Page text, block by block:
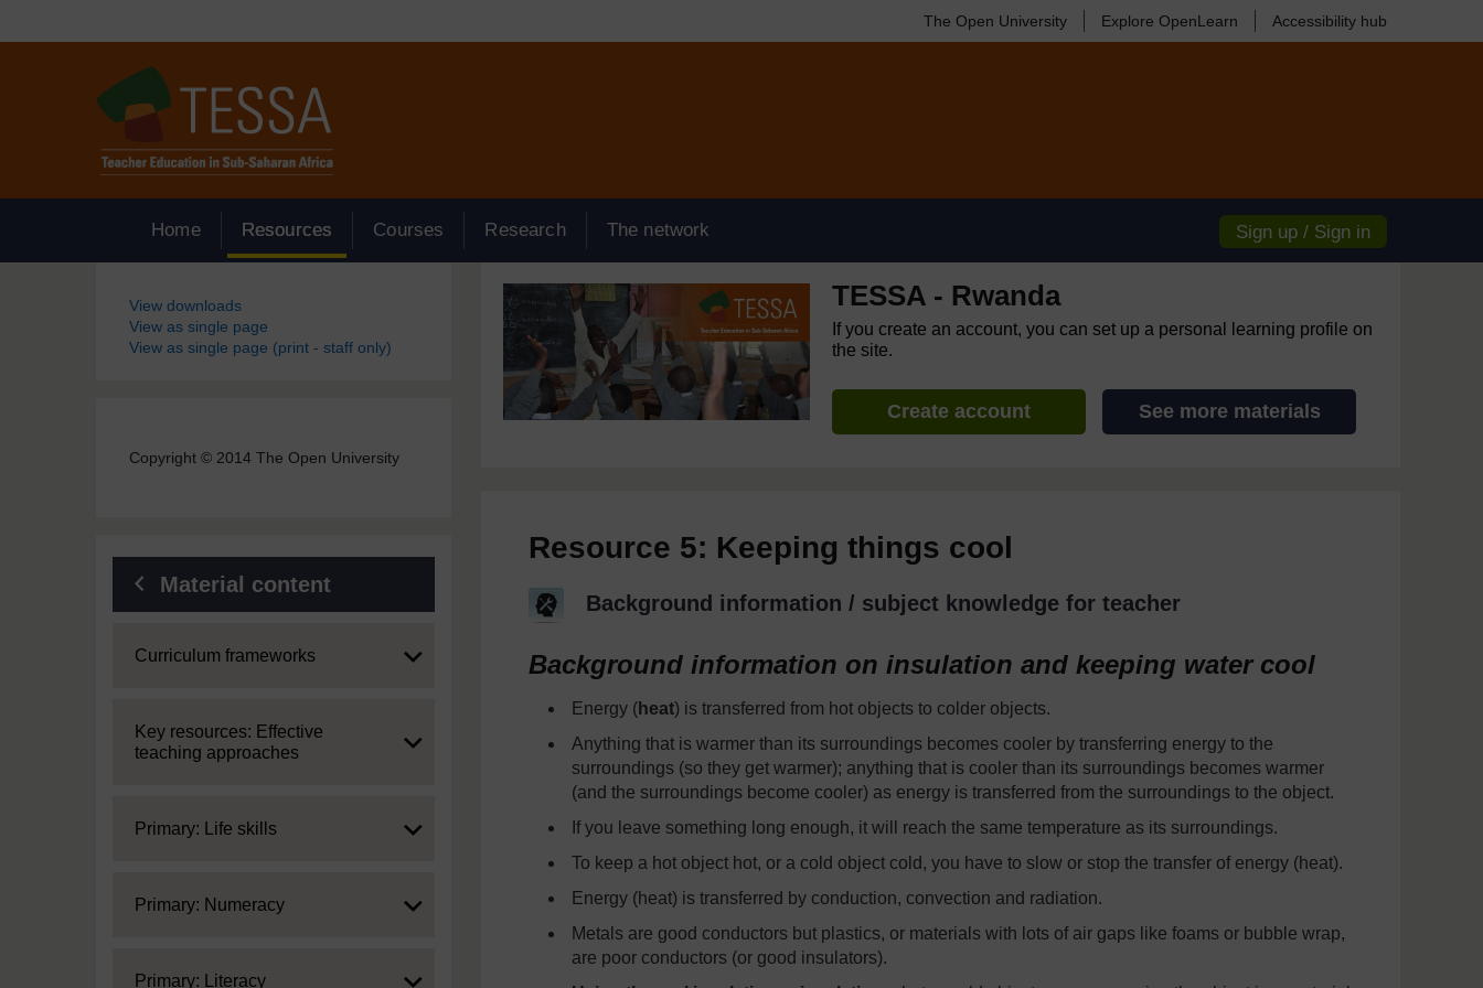
The Open University Explore OpenLearn Accessibility hub
Home Resources Courses Research The network Sign up / Sign in
Blocks
View downloads
View as single page
View as single page (print - staff only)
Copyright © 2014 The Open University
Material content
Expand
Curriculum frameworks
Expand
Key resources: Effective
teaching approaches
Expand
Primary: Life skills
Expand
Primary: Numeracy
Expand
Primary: Literacy
TESSA - Rwanda
If you create an account, you can set up a personal learning profile on
the site.
Create account See more materials
Resource 5: Keeping things cool
Background information / subject knowledge for teacher
Background information on insulation and keeping water cool
Energy (heat) is transferred from hot objects to colder objects.
Anything that is warmer than its surroundings becomes cooler by transferring energy to the
surroundings (so they get warmer); anything that is cooler than its surroundings becomes warmer
(and the surroundings become cooler) as energy is transferred from the surroundings to the object.
If you leave something long enough, it will reach the same temperature as its surroundings.
To keep a hot object hot, or a cold object cold, you have to slow or stop the transfer of energy (heat).
Energy (heat) is transferred by conduction, convection and radiation.
Metals are good conductors but plastics, or materials with lots of air gaps like foams or bubble wrap,
are poor conductors (or good insulators).